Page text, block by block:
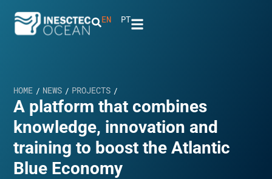
EN PT
HOME / NEWS / PROJECTS /
A platform that combines
knowledge, innovation and
training to boost the Atlantic
Blue Economy